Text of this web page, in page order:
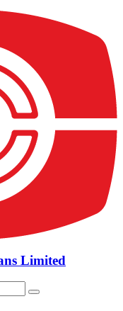
Limited